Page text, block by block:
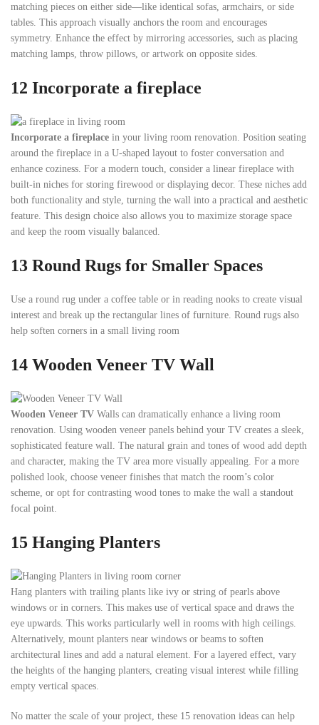
matching pieces on either side—like identical sofas, armchairs, or side
tables. This approach visually anchors the room and encourages
symmetry. Enhance the effect by mirroring accessories, such as placing
matching lamps, throw pillows, or artwork on opposite sides.
12 Incorporate a fireplace
Incorporate a fireplace in your living room renovation. Position seating
around the fireplace in a U-shaped layout to foster conversation and
enhance coziness. For a modern touch, consider a linear fireplace with
built-in niches for storing firewood or displaying decor. These niches add
both functionality and style, turning the wall into a practical and aesthetic
feature. This design choice also allows you to maximize storage space
and keep the room visually balanced.
13 Round Rugs for Smaller Spaces
Use a round rug under a coffee table or in reading nooks to create visual
interest and break up the rectangular lines of furniture. Round rugs also
help soften corners in a small living room
14 Wooden Veneer TV Wall
Wooden Veneer TV Walls can dramatically enhance a living room
renovation. Using wooden veneer panels behind your TV creates a sleek,
sophisticated feature wall. The natural grain and tones of wood add depth
and character, making the TV area more visually appealing. For a more
polished look, choose veneer finishes that match the room’s color
scheme, or opt for contrasting wood tones to make the wall a standout
focal point.
15 Hanging Planters
Hang planters with trailing plants like ivy or string of pearls above
windows or in corners. This makes use of vertical space and draws the
eye upwards. This works particularly well in rooms with high ceilings.
Alternatively, mount planters near windows or beams to soften
architectural lines and add a natural element. For a layered effect, vary
the heights of the hanging planters, creating visual interest while filling
empty vertical spaces.
No matter the scale of your project, these 15 renovation ideas can help